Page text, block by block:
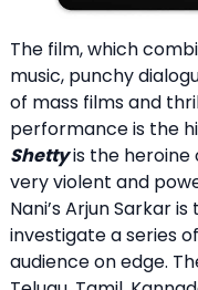
The film, which
music, punchy
of mass films and
performance is the
Shettyis the heroine
very violent and
Nani’s Arjun Sarkar
investigate a series
audience on edge.